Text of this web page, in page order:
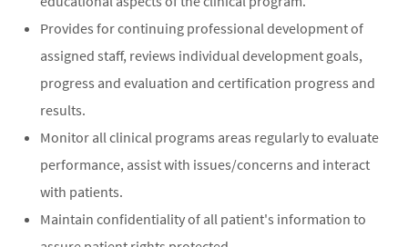
Provides for continuing professional development of
assigned staff, reviews individual development goals,
progress and evaluation and certification progress and
results.
Monitor all clinical programs areas regularly to evaluate
performance, assist with issues/concerns and interact
with patients.
Maintain confidentiality of all patient's information to